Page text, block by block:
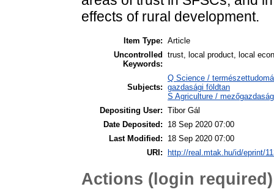
effects of rural development.
Item Type: Article
Uncontrolled
Keywords:
trust, local product, local
Subjects:
Q Science /
gazdasági földtan
S Agriculture /
Depositing User: Tibor Gál
Date Deposited:
18 Sep 2020 07:00
Last Modified:
18 Sep 2020 07:00
URI:
http://real.mtak.hu/id/eprint/
Actions (login required)